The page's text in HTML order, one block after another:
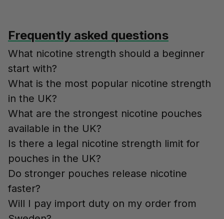
Frequently asked questions
What nicotine strength should a beginner
start with?
What is the most popular nicotine strength
in the UK?
What are the strongest nicotine pouches
available in the UK?
Is there a legal nicotine strength limit for
pouches in the UK?
Do stronger pouches release nicotine
faster?
Will I pay import duty on my order from